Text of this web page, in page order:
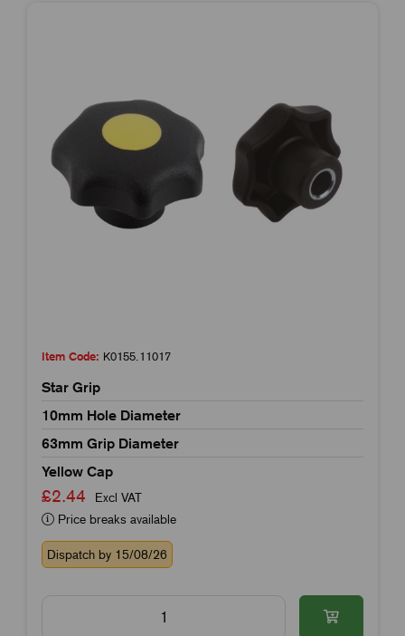
Item Code: K0155.11017
Star Grip
10mm Hole Diameter
63mm Grip Diameter
Yellow Cap
£2.44
Excl VAT
Price breaks available
Dispatch by 15/08/26